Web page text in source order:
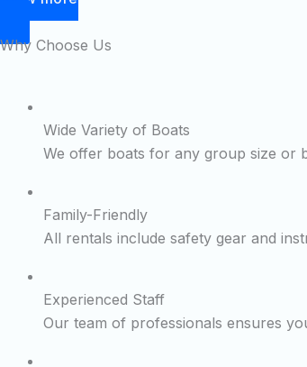
Why Choose Us
Wide Variety of Boats
We offer boats for any group size or
Family-Friendly
All rentals include safety gear and
Experienced Staff
Our team of professionals ensures